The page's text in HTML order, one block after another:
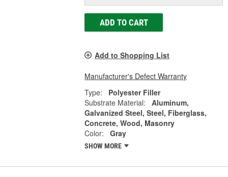
ADD TO CART
Add to Shopping List
Manufacturer's Defect Warranty
Type:
Polyester Filler
Substrate Material:
Aluminum,
Galvanized Steel, Steel, Fiberglass,
Concrete, Wood, Masonry
Color:
Gray
SHOW MORE